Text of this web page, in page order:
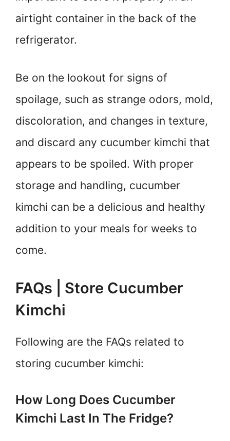
airtight container in the back of the
refrigerator.
Be on the lookout for signs of
spoilage, such as strange odors, mold,
discoloration, and changes in texture,
and discard any cucumber kimchi that
appears to be spoiled. With proper
storage and handling, cucumber
kimchi can be a delicious and healthy
addition to your meals for weeks to
come.
FAQs | Store Cucumber
Kimchi
Following are the FAQs related to
storing cucumber kimchi:
How Long Does Cucumber
Kimchi Last In The Fridge?